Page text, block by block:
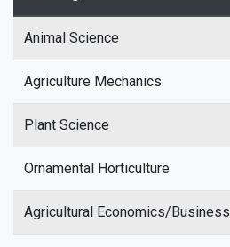
Animal Science
Agriculture Mechanics
Plant Science
Ornamental Horticulture
Agricultural Economics/Business